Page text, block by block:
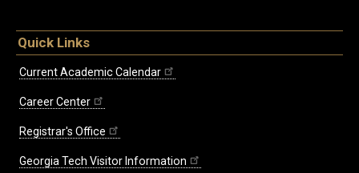
Quick Links
Current Academic Calendar
Career Center
Registrar's Office
Georgia Tech Visitor Information